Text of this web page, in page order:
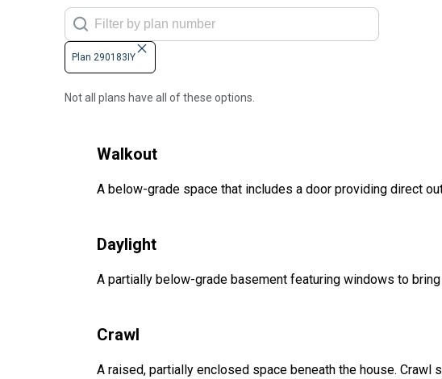
Plan 290183IY
Not all plans have all of these options.
Walkout
A below-grade space that includes a door providing direct
Daylight
A partially below-grade basement featuring windows to
Crawl
A raised, partially enclosed space beneath the house.